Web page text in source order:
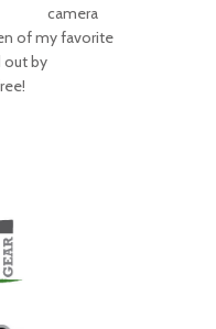
camera
of my favorite
out by